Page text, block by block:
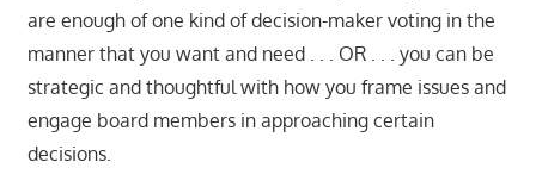
are enough of one kind of decision-maker voting in the
manner that you want and need . . . OR . . . you can be
strategic and thoughtful with how you frame issues and
engage board members in approaching certain
decisions.